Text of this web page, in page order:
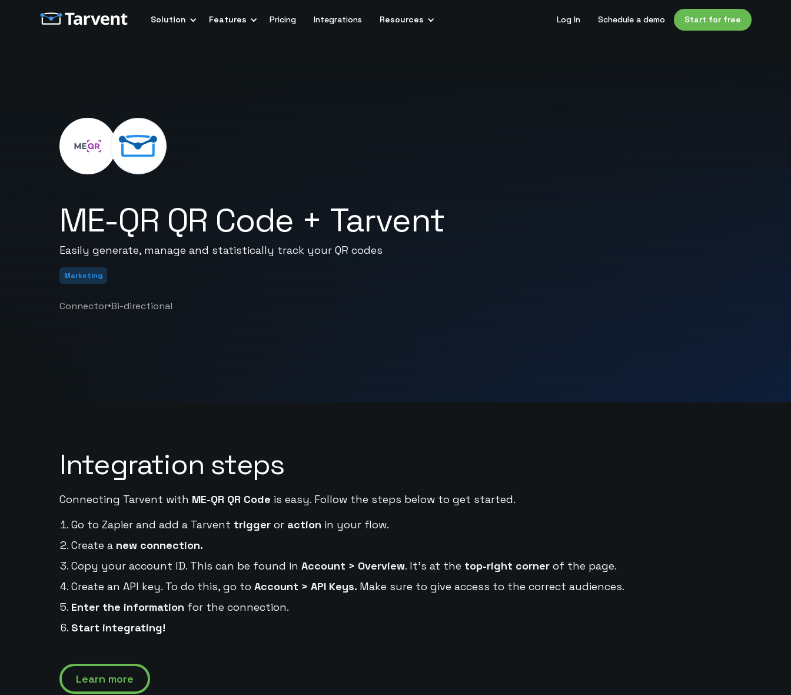
Solution Features Pricing Integrations Resources Log In Schedule a demo Start for free
ME-QR QR Code + Tarvent
Easily generate, manage and statistically track your QR codes
Marketing
Connector•Bi-directional
Integration steps
Connecting Tarvent with ME-QR QR Code is easy. Follow the steps below to get started.
Go to Zapier and add a Tarvent triggeror action in your flow.
Create a new connection.
Copy your account ID. This can be found in Account > Overview. It's at the top-right cornerof the page.
Create an API key. To do this, go to Account > API Keys. Make sure to give access to the correct audiences.
Enter the information for the connection.
Start integrating!
Learn more